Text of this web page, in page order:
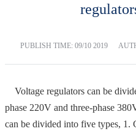
PUBLISH TIME: 09/10 2019
Voltage regulators can be
phase 220V and three-phase
can be divided into five types, 1.